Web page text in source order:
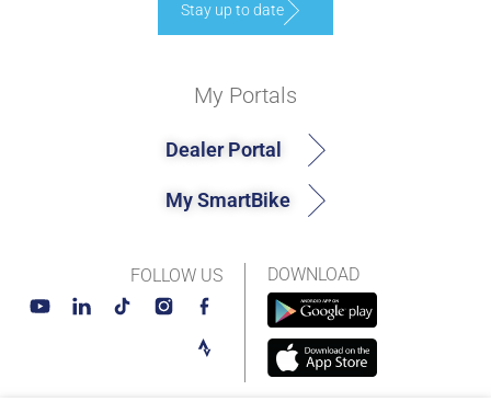
Stay up to date
DOWNLOAD
My Portals
Dealer Portal
My SmartBike
FOLLOW US